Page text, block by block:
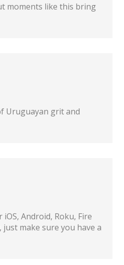
moments like this bring
Uruguayan grit and
Android, Roku, Fire
just make sure you have a